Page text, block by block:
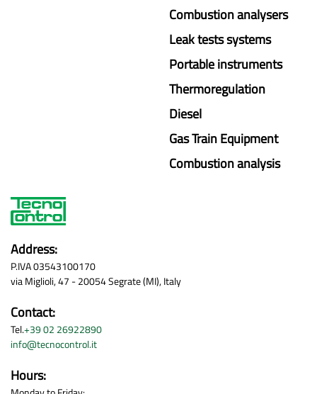
Address:
P.IVA 03543100170
via Miglioli, 47 - 20054 Segrate (MI), Italy
Contact:
Tel.+39 02 26922890
info@tecnocontrol.it
Hours:
Combustion analysers
Leak tests systems
Portable instruments
Thermoregulation
Diesel
Gas Train Equipment
Combustion analysis